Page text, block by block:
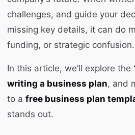
challenges, and guide your
missing key details, it can do
funding, or strategic confusion.
In this article, we’ll explore the
writing a business plan, and
to a free business plan
stands out.